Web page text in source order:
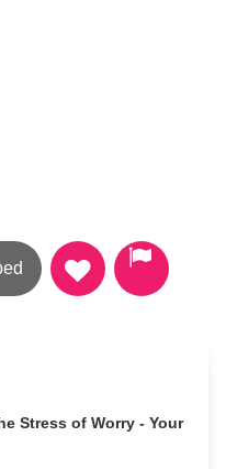
Stress of Worry - Your